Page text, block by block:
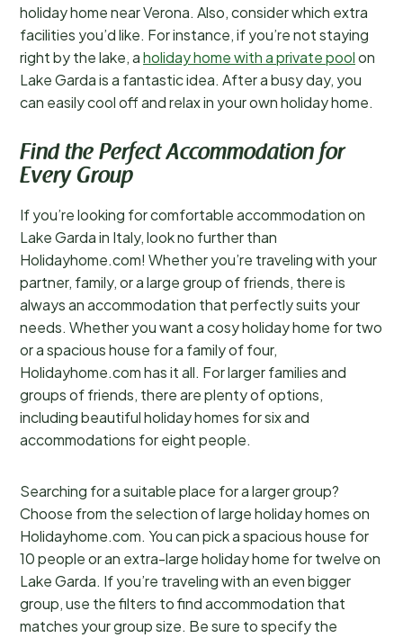
holiday home near Verona. Also, consider which extra
facilities you’d like. For instance, if you’re not staying
right by the lake, aholiday home with a private poolon
Lake Garda is a fantastic idea. After a busy day, you
can easily cool off and relax in your own holiday home.
Find the Perfect Accommodation for
Every Group
If you’re looking for comfortable accommodation on
Lake Garda in Italy, look no further than
Holidayhome.com! Whether you’re traveling with your
partner, family, or a large group of friends, there is
always an accommodation that perfectly suits your
needs. Whether you want a cosy holiday home for two
or a spacious house for a family of four,
Holidayhome.com has it all. For larger families and
groups of friends, there are plenty of options,
including beautiful holiday homes for six and
accommodations for eight people.
Searching for a suitable place for a larger group?
Choose from the selection of large holiday homes on
Holidayhome.com. You can pick a spacious house for
10 people or an extra-large holiday home for twelve on
Lake Garda. If you’re traveling with an even bigger
group, use the filters to find accommodation that
matches your group size. Be sure to specify the